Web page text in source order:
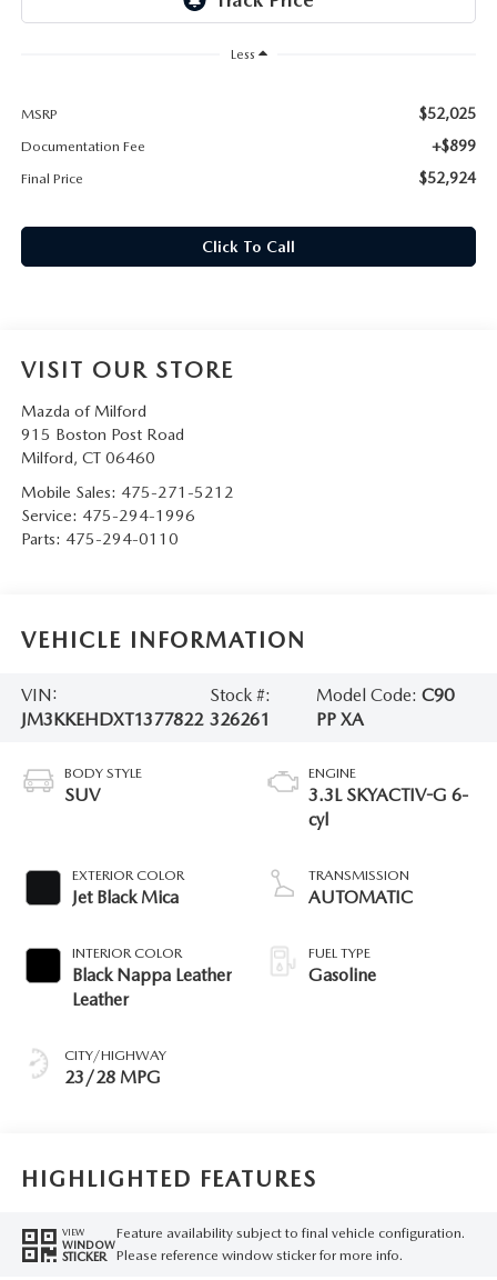
CONTACT US
Less
MSRP $52,025
Documentation Fee +$899
Final Price $52,924
Click To Call
VISIT OUR STORE
Mazda of Milford
915 Boston Post Road
Milford, CT 06460
Mobile Sales: 475-271-5212
Service: 475-294-1996
Parts: 475-294-0110
VEHICLE INFORMATION
VIN:
JM3KKEHDXT1377822
Stock #:
326261
Model Code: C90
PP XA
BODY STYLE
SUV
EXTERIOR COLOR
Jet Black Mica
INTERIOR COLOR
Black Nappa Leather
Leather
CITY/HIGHWAY
23/28 MPG
ENGINE
3.3L SKYACTIV-G 6-
cyl
TRANSMISSION
AUTOMATIC
FUEL TYPE
Gasoline
HIGHLIGHTED FEATURES
VIEW
WINDOW
STICKER
Feature availability subject to final vehicle configuration.
Please reference window sticker for more info.